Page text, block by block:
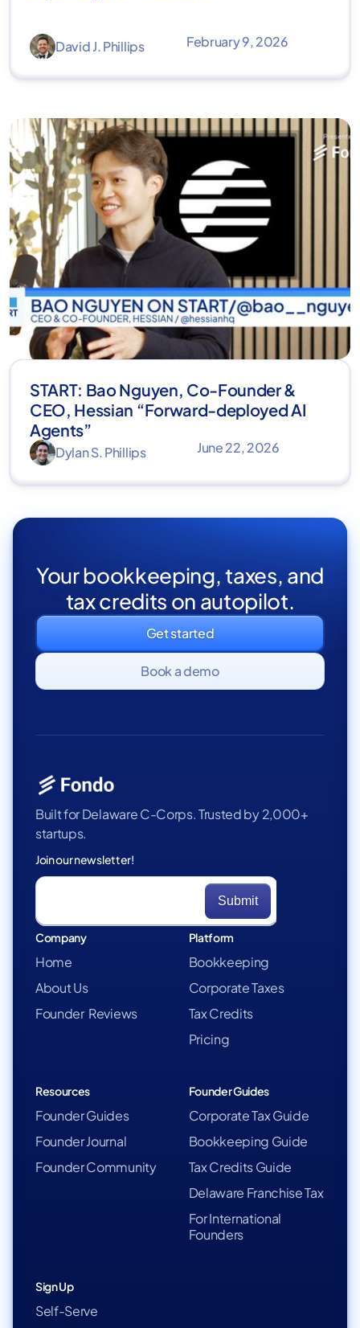
David J. Phillips February 9, 2026
START: Bao Nguyen, Co-Founder &
CEO, Hessian “Forward-deployed AI
Agents”
Dylan S. Phillips June 22, 2026
Your bookkeeping, taxes, and
tax credits on autopilot.
Get started
Book a demo
Built for Delaware C-Corps. Trusted by 2,000+
startups.
Join our newsletter!
Company
Home
About Us
Founder Reviews
Platform
Bookkeeping
Corporate Taxes
Tax Credits
Pricing
Resources
Founder Guides
Founder Journal
Founder Community
Founder Guides
Corporate Tax Guide
Bookkeeping Guide
Tax Credits Guide
Delaware Franchise Tax
For International
Founders
Sign Up
Self-Serve